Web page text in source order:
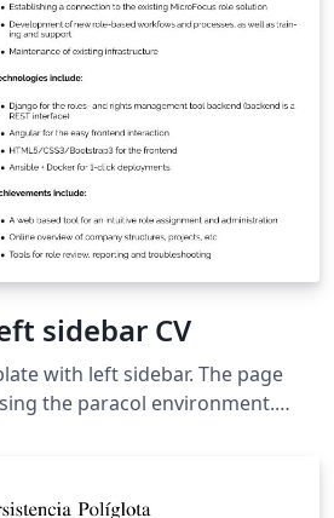
sidebar CV
with left sidebar. The page
the paracol environment.
for contributing idea and